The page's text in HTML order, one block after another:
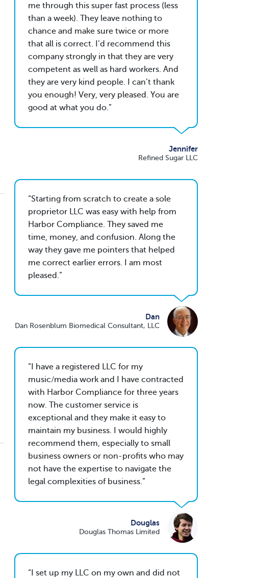
me through this super fast process (less
than a week). They leave nothing to
chance and make sure twice or more
that all is correct. I’d recommend this
company strongly in that they are very
competent as well as hard workers. And
they are very kind people. I can’t thank
you enough! Very, very pleased. You are
good at what you do.
Jennifer
Refined Sugar LLC
Starting from scratch to create a sole
proprietor LLC was easy with help from
Harbor Compliance. They saved me
time, money, and confusion. Along the
way they gave me pointers that helped
me correct earlier errors. I am most
pleased.
Dan
Dan Rosenblum Biomedical Consultant, LLC
I have a registered LLC for my
music/media work and I have contracted
with Harbor Compliance for three years
now. The customer service is
exceptional and they make it easy to
maintain my business. I would highly
recommend them, especially to small
business owners or non-profits who may
not have the expertise to navigate the
legal complexities of business.
Douglas
Douglas Thomas Limited
I set up my LLC on my own and did not